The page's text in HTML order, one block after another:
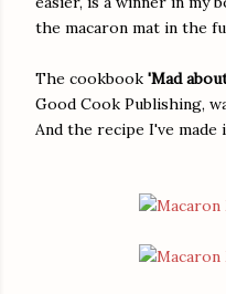
the macaron mat in the
The cookbook 'Mad
Good Cook Publishing,
And the recipe I've